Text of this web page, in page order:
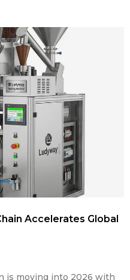
Accelerates Global
is moving into 2026 with